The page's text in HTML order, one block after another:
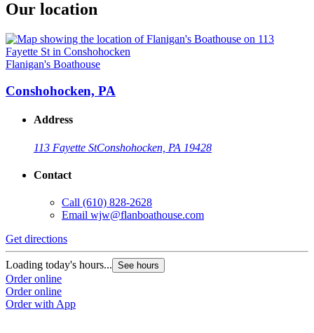
Our location
Flanigan's Boathouse
Conshohocken, PA
Address
113 Fayette StConshohocken, PA 19428
Contact
Call (610) 828-2628
Email wjw@flanboathouse.com
Get directions
Loading today's hours... See hours
Order online
Order online
Order with App